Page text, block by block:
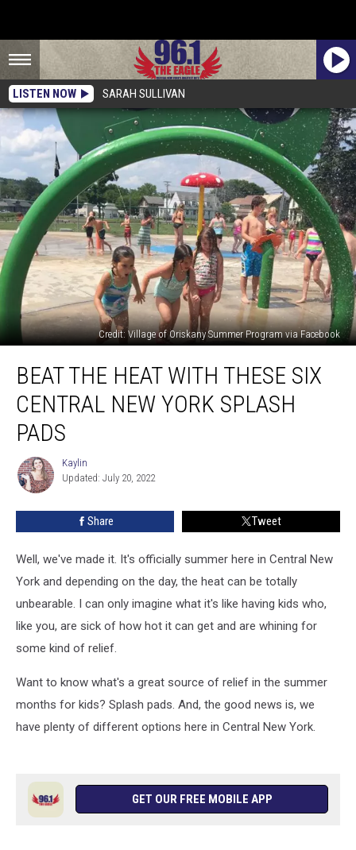
LISTEN NOW SARAH SULLIVAN
Credit: Village of Oriskany Summer Program via Facebook
The
Heat
With
These
Central
New
Splash
BEAT THE HEAT WITH THESE SIX
CENTRAL NEW YORK SPLASH
PADS
Kaylin
Kaylin
Updated: July 20, 2022
Share Tweet
Well, we've made it. It's officially summer here in Central New
York and depending on the day, the heat can be totally
unbearable. I can only imagine what it's like having kids who,
like you, are sick of how hot it can get and are whining for
some kind of relief.
Want to know what's a great source of relief in the summer
months for kids? Splash pads. And, the good news is, we
have plenty of different options here in Central New York.
GET OUR FREE MOBILE APP